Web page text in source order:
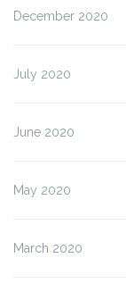
December 2020
July 2020
June 2020
May 2020
March 2020